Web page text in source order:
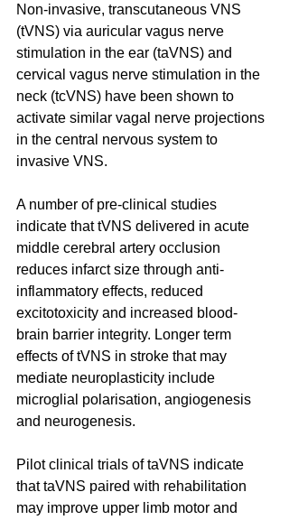
Non-invasive, transcutaneous VNS
(tVNS) via auricular vagus nerve
stimulation in the ear (taVNS) and
cervical vagus nerve stimulation in the
neck (tcVNS) have been shown to
activate similar vagal nerve projections
in the central nervous system to
invasive VNS.
A number of pre-clinical studies
indicate that tVNS delivered in acute
middle cerebral artery occlusion
reduces infarct size through anti-
inflammatory effects, reduced
excitotoxicity and increased blood-
brain barrier integrity. Longer term
effects of tVNS in stroke that may
mediate neuroplasticity include
microglial polarisation, angiogenesis
and neurogenesis.
Pilot clinical trials of taVNS indicate
that taVNS paired with rehabilitation
may improve upper limb motor and